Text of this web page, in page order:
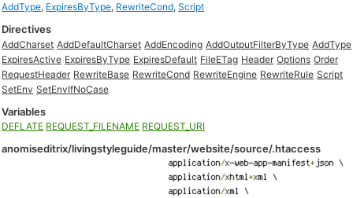
AddType, ExpiresByType, RewriteCond,Script
Directives
AddCharset AddDefaultCharset AddEncoding AddOutputFilterByType AddType
ExpiresActive ExpiresByType ExpiresDefault FileETag Header Options Order
RequestHeader RewriteBase RewriteCond RewriteEngine RewriteRule Script
SetEnv SetEnvIfNoCase
Variables
DEFLATE REQUEST_FILENAME REQUEST_URI
anomiseditrix/livingstyleguide/master/website/source/.htaccess